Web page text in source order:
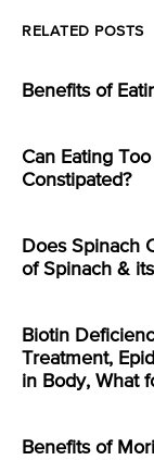
RELATED POSTS
Benefits of
Can Eating
Constipated?
Does Spinach
of Spinach &
Biotin
Treatment,
in Body, What
Benefits of